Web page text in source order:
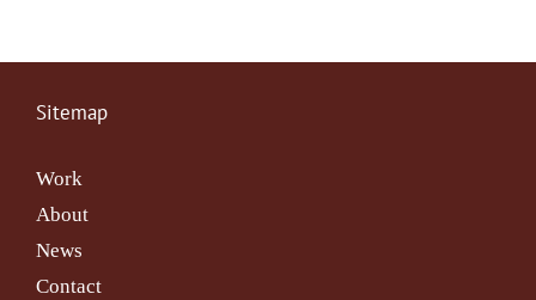
Sitemap
Work
About
News
Contact